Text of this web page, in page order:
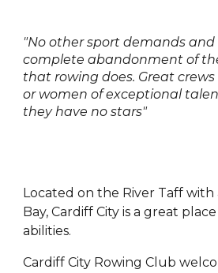
"No other sport demands
complete abandonment of
that rowing does. Great
or women of exceptional
they have no stars"
Located on the River Taff with
Bay, Cardiff City is a great
abilities.
Cardiff City Rowing Club